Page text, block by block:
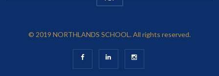
© 2019 NORTHLANDS SCHOOL. All rights reserved.